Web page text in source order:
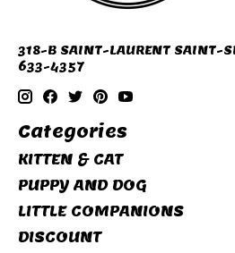
318-B SAINT-LAURENT SAINT-
633-4357
Categories
KITTEN & CAT
PUPPY AND DOG
LITTLE COMPANIONS
DISCOUNT